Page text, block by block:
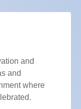
and
and
where